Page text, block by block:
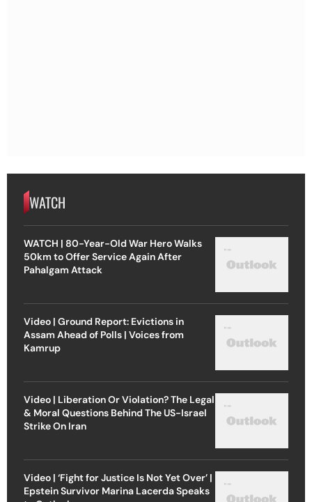
WATCH
WATCH | 80-Year-Old War Hero Walks
50km to Offer Service Again After
Pahalgam Attack
Video | Ground Report: Evictions in
Assam Ahead of Polls | Voices from
Kamrup
Video | Liberation Or Violation? The Legal
& Moral Questions Behind The US-Israel
Strike On Iran
Video | ‘Fight for Justice Is Not Yet Over’ |
Epstein Survivor Marina Lacerda Speaks